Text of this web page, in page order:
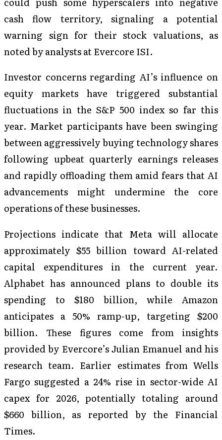
cash flow territory, signaling a potential
warning sign for their stock valuations, as
noted by analysts at Evercore ISI.
Investor concerns regarding AI’s influence on
equity markets have triggered substantial
fluctuations in the S&P 500 index so far this
year. Market participants have been swinging
between aggressively buying technology shares
following upbeat quarterly earnings releases
and rapidly offloading them amid fears that AI
advancements might undermine the core
operations of these businesses.
Projections indicate that Meta will allocate
approximately $55 billion toward AI-related
capital expenditures in the current year.
Alphabet has announced plans to double its
spending to $180 billion, while Amazon
anticipates a 50% ramp-up, targeting $200
billion. These figures come from insights
provided by Evercore’s Julian Emanuel and his
research team. Earlier estimates from Wells
Fargo suggested a 24% rise in sector-wide AI
capex for 2026, potentially totaling around
$660 billion, as reported by the Financial
Times.